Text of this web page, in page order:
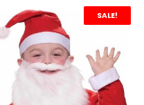
SALE!